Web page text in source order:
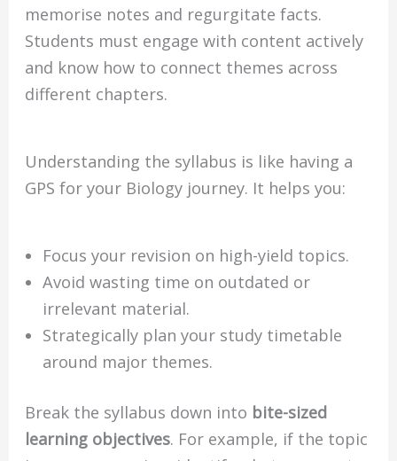
memorise notes and regurgitate facts.
Students must engage with content actively
and know how to connect themes across
different chapters.
Understanding the syllabus is like having a
GPS for your Biology journey. It helps you:
Focus your revision on high-yield topics.
Avoid wasting time on outdated or
irrelevant material.
Strategically plan your study timetable
around major themes.
Break the syllabus down into bite-sized
learning objectives. For example, if the topic